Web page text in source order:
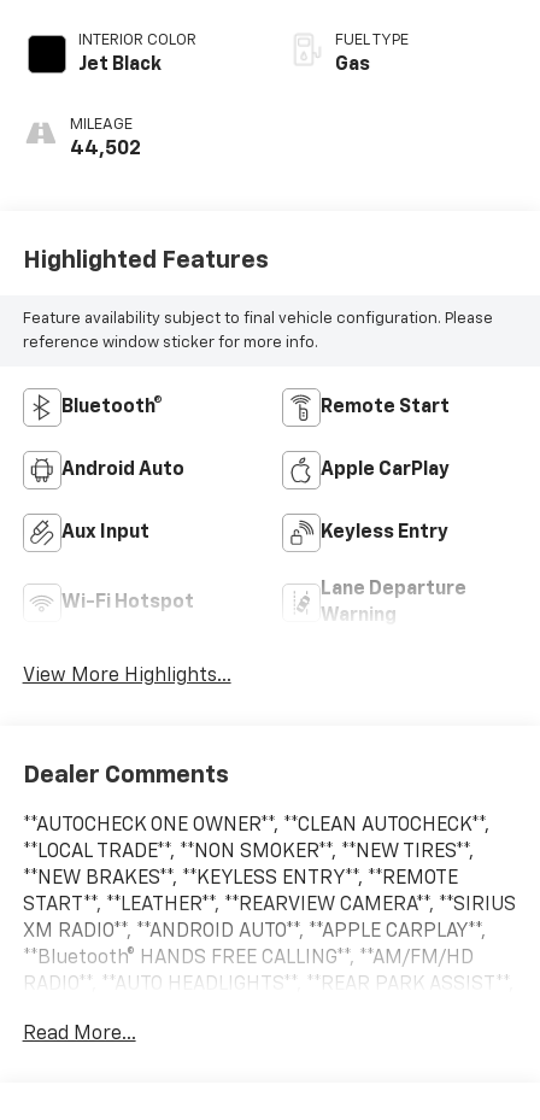
INTERIOR COLOR
Jet Black
MILEAGE
44,502
FUEL TYPE
Gas
Highlighted Features
Feature availability subject to final vehicle configuration. Please
reference window sticker for more info.
Bluetooth® Remote Start
Android Auto Apple CarPlay
Aux Input Keyless Entry
Wi-Fi Hotspot
Lane Departure
Warning
View More Highlights...
Dealer Comments
**AUTOCHECK ONE OWNER**, **CLEAN AUTOCHECK**,
**LOCAL TRADE**, **NON SMOKER**, **NEW TIRES**,
**NEW BRAKES**, **KEYLESS ENTRY**, **REMOTE
START**, **LEATHER**, **REARVIEW CAMERA**, **SIRIUS
XM RADIO**, **ANDROID AUTO**, **APPLE CARPLAY**,
**Bluetooth® HANDS FREE CALLING**, **AM/FM/HD
RADIO**, **AUTO HEADLIGHTS**, **REAR PARK ASSIST**,
SYSTEM**, **CRUISE CONTROL**, **HEATED SEATS**,
Read More...